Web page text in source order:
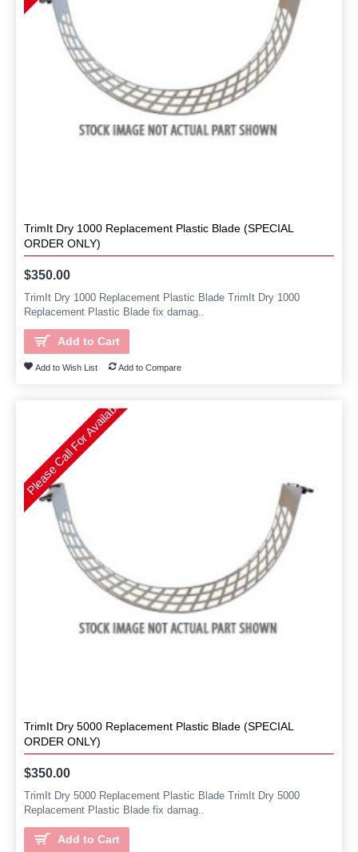
TrimIt Dry 1000 Replacement Plastic Blade (SPECIAL
ORDER ONLY)
$350.00
TrimIt Dry 1000 Replacement Plastic Blade TrimIt Dry 1000
Replacement Plastic Blade fix damag..
Add to Cart
Add to Wish List Add to Compare
Please Call For Availability
TrimIt Dry 5000 Replacement Plastic Blade (SPECIAL
ORDER ONLY)
$350.00
TrimIt Dry 5000 Replacement Plastic Blade TrimIt Dry 5000
Replacement Plastic Blade fix damag..
Add to Cart